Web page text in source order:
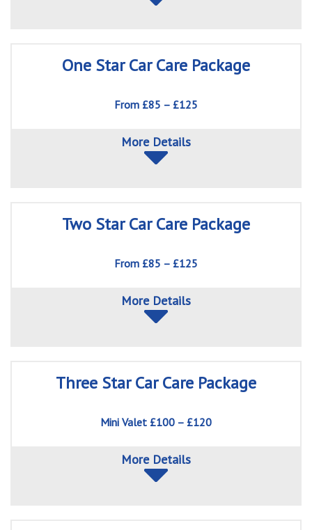
One Star Car Care Package
From £85 – £125
More Details
Two Star Car Care Package
From £85 – £125
More Details
Three Star Car Care Package
Mini Valet £100 – £120
More Details